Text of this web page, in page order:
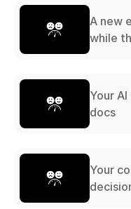
A new
while
Your
docs
Your